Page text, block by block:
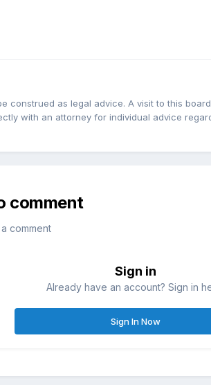
as legal advice. A visit to this
with an attorney for individual advice
comment
comment
Sign in
Already have an account? Sign in
Sign In Now